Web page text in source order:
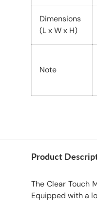
Dimensions
(L x W x H)
Note
Product
The Clear Touch
Equipped with a